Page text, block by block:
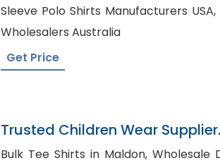
Sleeve Polo Shirts Manufacturers USA, Shirts
Wholesalers Australia
Get Price
Trusted Children Wear Supplier
Jamaica
Bulk Tee Shirts in Maldon, Wholesale Denim